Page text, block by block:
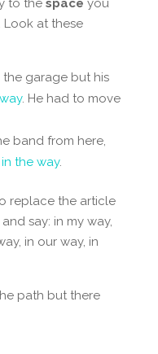
at these
garage but his
. He had to move
band from here,
in the way.
replace the article
say: in my way,
in our way, in
path but there